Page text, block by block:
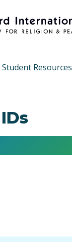
Student Resources